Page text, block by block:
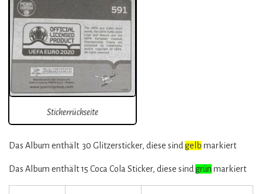
Stickerrückseite
Das Album enthält 30 Glitzersticker, diese sindgelb markiert
Das Album enthält 15 Coca Cola Sticker, diese sindgrün markiert